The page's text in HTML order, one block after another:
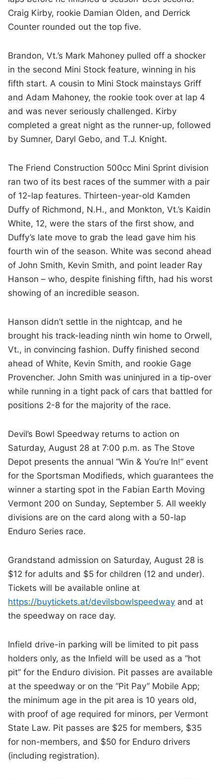
Craig Kirby, rookie Damian Olden, and Derrick
Counter rounded out the top five.
Brandon, Vt.’s Mark Mahoney pulled off a shocker
in the second Mini Stock feature, winning in his
fifth start. A cousin to Mini Stock mainstays Griff
and Adam Mahoney, the rookie took over at lap 4
and was never seriously challenged. Kirby
completed a great night as the runner-up, followed
by Sumner, Daryl Gebo, and T.J. Knight.
The Friend Construction 500cc Mini Sprint division
ran two of its best races of the summer with a pair
of 12-lap features. Thirteen-year-old Kamden
Duffy of Richmond, N.H., and Monkton, Vt.’s Kaidin
White, 12, were the stars of the first show, and
Duffy’s late move to grab the lead gave him his
fourth win of the season. White was second ahead
of John Smith, Kevin Smith, and point leader Ray
Hanson – who, despite finishing fifth, had his worst
showing of an incredible season.
Hanson didn’t settle in the nightcap, and he
brought his track-leading ninth win home to Orwell,
Vt., in convincing fashion. Duffy finished second
ahead of White, Kevin Smith, and rookie Gage
Provencher. John Smith was uninjured in a tip-over
while running in a tight pack of cars that battled for
positions 2-8 for the majority of the race.
Devil’s Bowl Speedway returns to action on
Saturday, August 28 at 7:00 p.m. as The Stove
Depot presents the annual “Win & You’re In!” event
for the Sportsman Modifieds, which guarantees the
winner a starting spot in the Fabian Earth Moving
Vermont 200 on Sunday, September 5. All weekly
divisions are on the card along with a 50-lap
Enduro Series race.
Grandstand admission on Saturday, August 28 is
$12 for adults and $5 for children (12 and under).
Tickets will be available online at
https://buytickets.at/devilsbowlspeedway and at
the speedway on race day.
Infield drive-in parking will be limited to pit pass
holders only, as the Infield will be used as a “hot
pit” for the Enduro division. Pit passes are available
at the speedway or on the “Pit Pay” Mobile App;
the minimum age in the pit area is 10 years old,
with proof of age required for minors, per Vermont
State Law. Pit passes are $25 for members, $35
for non-members, and $50 for Enduro drivers
(including registration).